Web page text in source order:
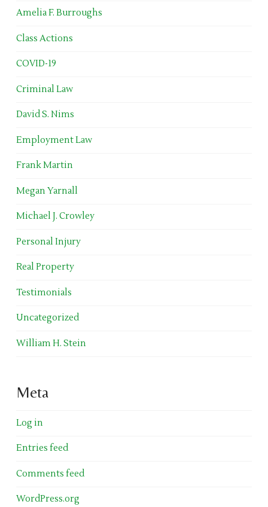
Amelia F. Burroughs
Class Actions
COVID-19
Criminal Law
David S. Nims
Employment Law
Frank Martin
Megan Yarnall
Michael J. Crowley
Personal Injury
Real Property
Testimonials
Uncategorized
William H. Stein
Meta
Log in
Entries feed
Comments feed
WordPress.org